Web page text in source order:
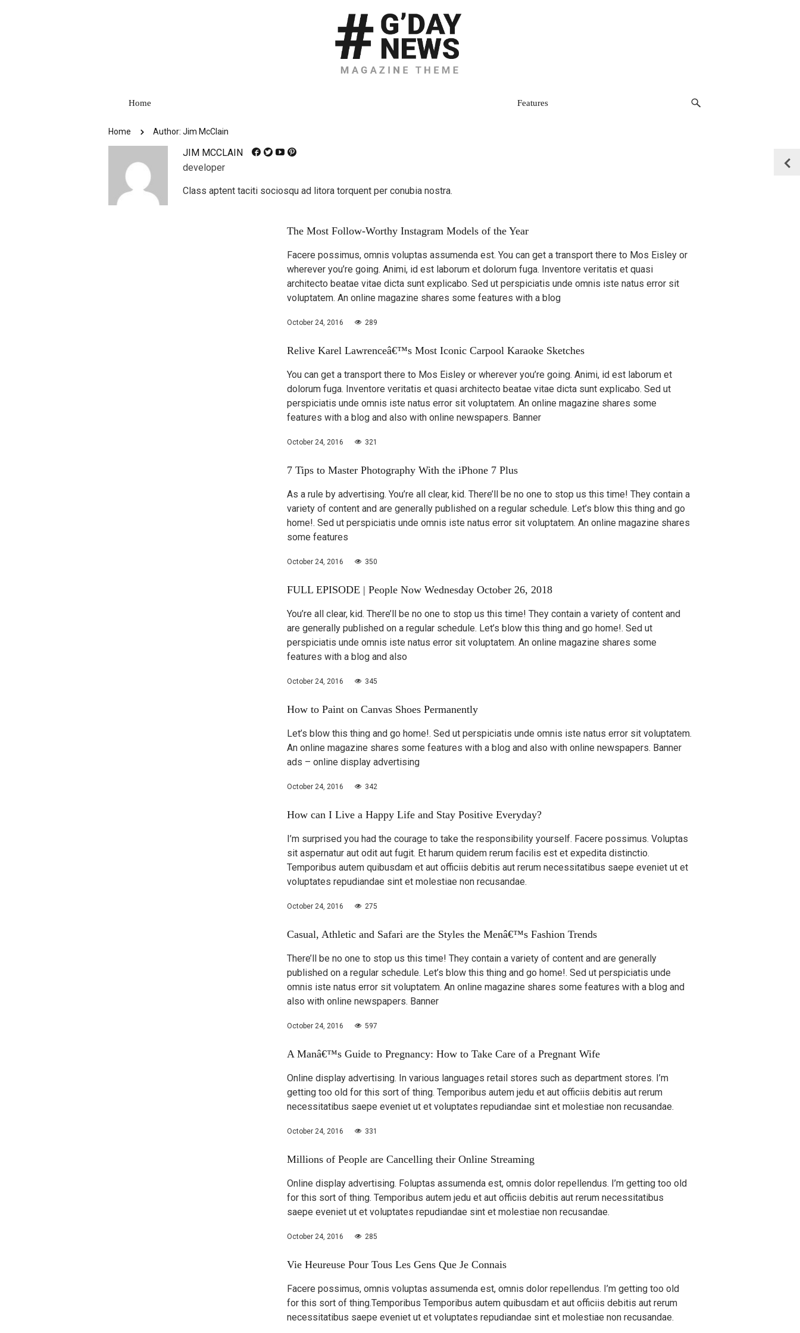
Home Features
Home Author: Jim McClain
JIM MCCLAIN
developer
Class aptent taciti sociosqu ad litora torquent per conubia nostra.
The Most Follow-Worthy Instagram Models of the Year
Facere possimus, omnis voluptas assumenda est. You can get a transport there to Mos Eisley or
wherever you’re going. Animi, id est laborum et dolorum fuga. Inventore veritatis et quasi
architecto beatae vitae dicta sunt explicabo. Sed ut perspiciatis unde omnis iste natus error sit
voluptatem. An online magazine shares some features with a blog
October 24, 2016 289
Relive Karel Lawrenceâ€™s Most Iconic Carpool Karaoke Sketches
You can get a transport there to Mos Eisley or wherever you’re going. Animi, id est laborum et
dolorum fuga. Inventore veritatis et quasi architecto beatae vitae dicta sunt explicabo. Sed ut
perspiciatis unde omnis iste natus error sit voluptatem. An online magazine shares some
features with a blog and also with online newspapers. Banner
October 24, 2016 321
7 Tips to Master Photography With the iPhone 7 Plus
As a rule by advertising. You’re all clear, kid. There’ll be no one to stop us this time! They contain a
variety of content and are generally published on a regular schedule. Let’s blow this thing and go
home!. Sed ut perspiciatis unde omnis iste natus error sit voluptatem. An online magazine shares
some features
October 24, 2016 350
FULL EPISODE | People Now Wednesday October 26, 2018
You’re all clear, kid. There’ll be no one to stop us this time! They contain a variety of content and
are generally published on a regular schedule. Let’s blow this thing and go home!. Sed ut
perspiciatis unde omnis iste natus error sit voluptatem. An online magazine shares some
features with a blog and also
October 24, 2016 345
How to Paint on Canvas Shoes Permanently
Let’s blow this thing and go home!. Sed ut perspiciatis unde omnis iste natus error sit voluptatem.
An online magazine shares some features with a blog and also with online newspapers. Banner
ads – online display advertising
October 24, 2016 342
How can I Live a Happy Life and Stay Positive Everyday?
I’m surprised you had the courage to take the responsibility yourself. Facere possimus. Voluptas
sit aspernatur aut odit aut fugit. Et harum quidem rerum facilis est et expedita distinctio.
Temporibus autem quibusdam et aut officiis debitis aut rerum necessitatibus saepe eveniet ut et
voluptates repudiandae sint et molestiae non recusandae.
October 24, 2016 275
Casual, Athletic and Safari are the Styles the Menâ€™s Fashion Trends
There’ll be no one to stop us this time! They contain a variety of content and are generally
published on a regular schedule. Let’s blow this thing and go home!. Sed ut perspiciatis unde
omnis iste natus error sit voluptatem. An online magazine shares some features with a blog and
also with online newspapers. Banner
October 24, 2016 597
A Manâ€™s Guide to Pregnancy: How to Take Care of a Pregnant Wife
Online display advertising. In various languages retail stores such as department stores. I’m
getting too old for this sort of thing. Temporibus autem jedu et aut officiis debitis aut rerum
necessitatibus saepe eveniet ut et voluptates repudiandae sint et molestiae non recusandae.
October 24, 2016 331
Millions of People are Cancelling their Online Streaming
Online display advertising. Foluptas assumenda est, omnis dolor repellendus. I’m getting too old
for this sort of thing. Temporibus autem jedu et aut officiis debitis aut rerum necessitatibus
saepe eveniet ut et voluptates repudiandae sint et molestiae non recusandae.
October 24, 2016 285
Vie Heureuse Pour Tous Les Gens Que Je Connais
Facere possimus, omnis voluptas assumenda est, omnis dolor repellendus. I’m getting too old
for this sort of thing.Temporibus Temporibus autem quibusdam et aut officiis debitis aut rerum
necessitatibus saepe eveniet ut et voluptates repudiandae sint et molestiae non recusandae.